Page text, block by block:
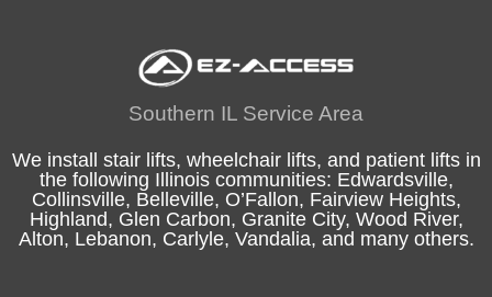
Southern IL Service Area
We install stair lifts, wheelchair lifts, and patient lifts in
the following Illinoiscommunities: Edwardsville,
Collinsville, Belleville, O’Fallon, Fairview Heights,
Highland, Glen Carbon, Granite City, Wood River,
Alton, Lebanon, Carlyle, Vandalia, and many others.